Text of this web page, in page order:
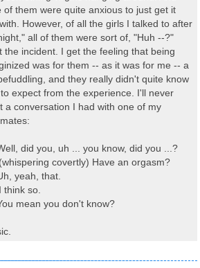
of them were quite anxious to just get it
However, of all the girls I talked to after
all of them were sort of, "Huh --?"
the incident. I get the feeling that being
was for them -- as it was for me -- a
and they really didn't quite know
expect from the experience. I'll never
a conversation I had with one of my
did you, uh ... you know, did you ...?
covertly) Have an orgasm?
yeah, that.
think so.
mean you don't know?